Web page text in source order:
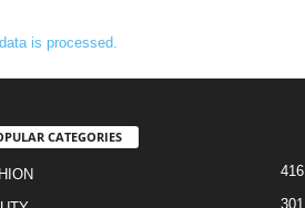
is processed.
CATEGORIES
416
301